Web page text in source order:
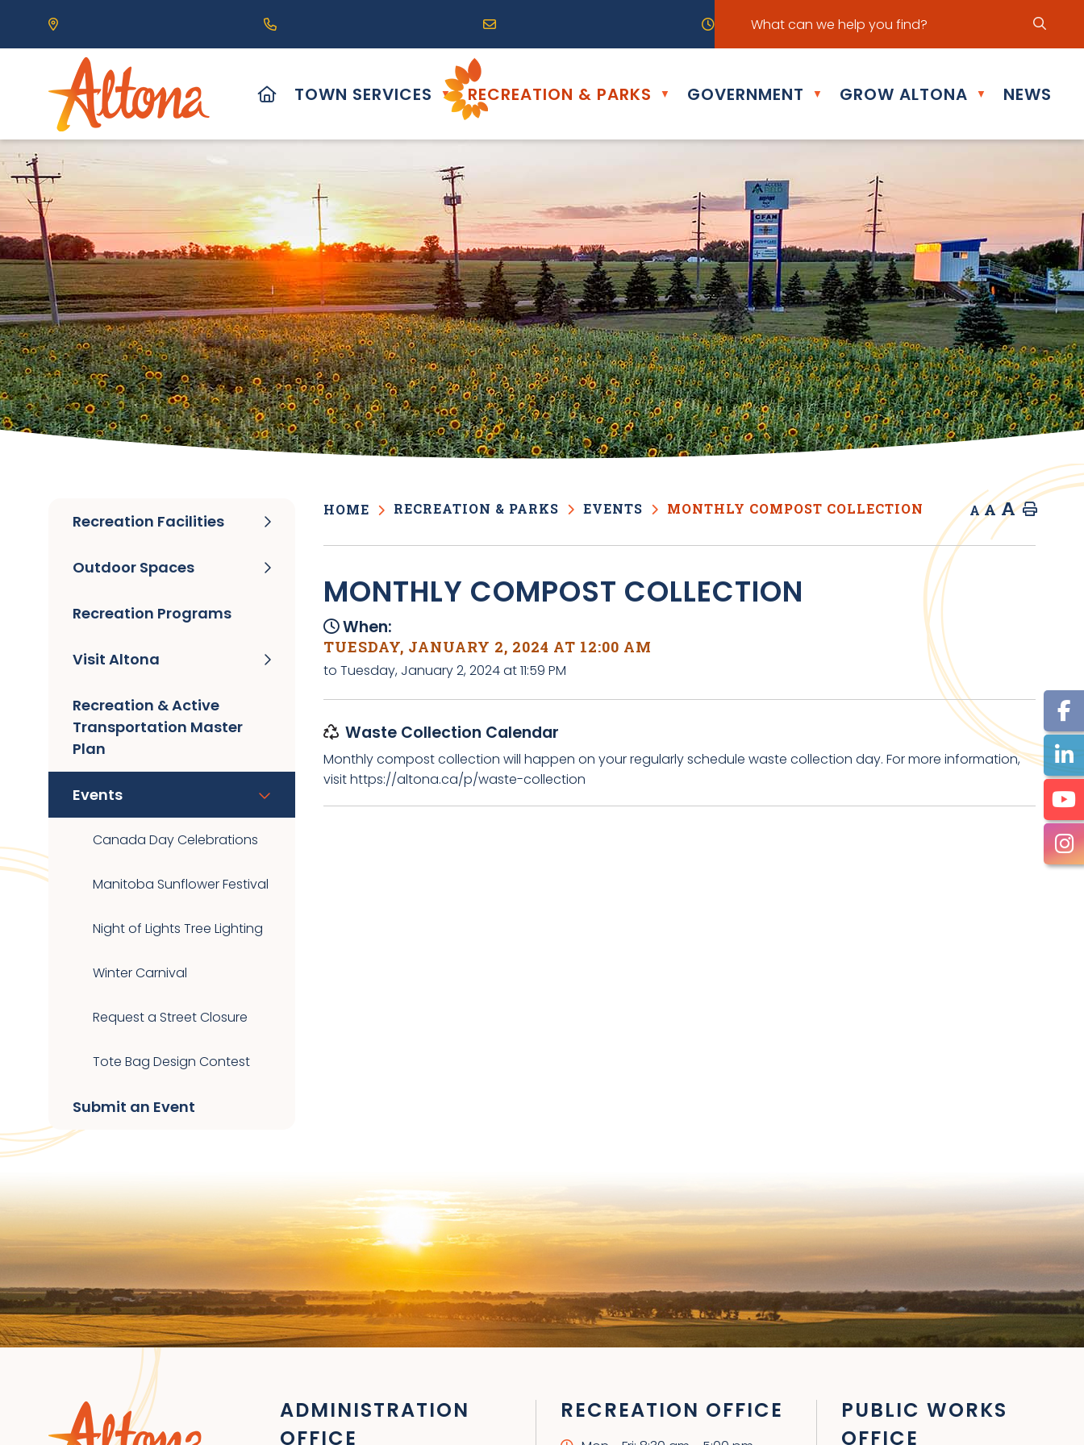
Our Address is 111 Centre Avenue, Altona, MB R0G 0B0
Call us at (204) 324-6468 Email us at info@altona.ca Our office hours are Mon - Fri: 8:30 am - 5:00 pm
HOME
TOWN SERVICES ▼ RECREATION & PARKS ▼ GOVERNMENT ▼ GROW ALTONA ▼ NEWS
HOME RECREATION & PARKS EVENTS MONTHLY COMPOST COLLECTION A A A Home
MONTHLY COMPOST COLLECTION
When:
TUESDAY, JANUARY 2, 2024 AT 12:00 AM
to Tuesday, January 2, 2024 at 11:59 PM
Waste Collection Calendar
Monthly compost collection will happen on your regularly schedule waste collection day. For more information,
visit https://altona.ca/p/waste-collection
Recreation Facilities
Outdoor Spaces
Recreation Programs
Visit Altona
Recreation & Active
Transportation Master
Plan
Events
Canada Day Celebrations
Manitoba Sunflower Festival
Night of Lights Tree Lighting
Winter Carnival
Request a Street Closure
Tote Bag Design Contest
Submit an Event
ADMINISTRATION
OFFICE
RECREATION OFFICE
PUBLIC WORKS
OFFICE